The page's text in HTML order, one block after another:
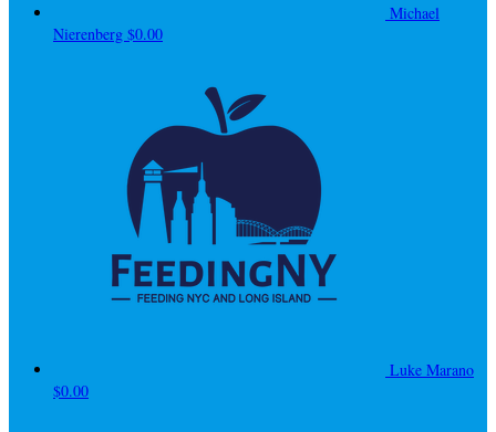
Michael
Nierenberg $0.00
Luke Marano
$0.00